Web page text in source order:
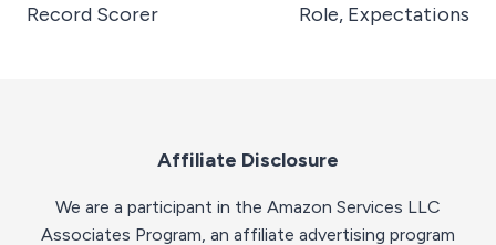
Record Scorer
Role, Expectations
Affiliate Disclosure
We are a participant in the Amazon Services LLC
Associates Program, an affiliate advertising program